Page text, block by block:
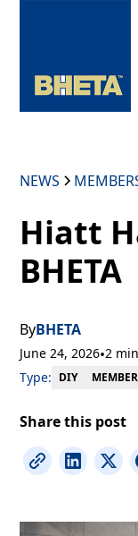
NEWS
Hiatt
BHETA
ByBHETA
June 24, 2026•2
Type: DIY
Share this post